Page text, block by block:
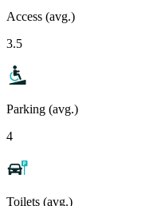
Access (avg.)
3.5
Parking (avg.)
4
Toilets (avg.)